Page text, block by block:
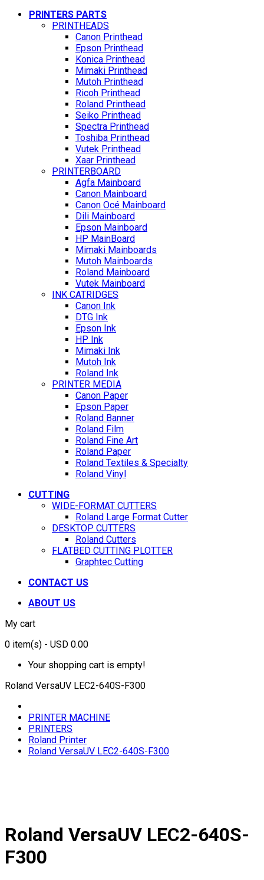
PRINTERS PARTS
PRINTHEADS
Canon Printhead
Epson Printhead
Konica Printhead
Mimaki Printhead
Mutoh Printhead
Ricoh Printhead
Roland Printhead
Seiko Printhead
Spectra Printhead
Toshiba Printhead
Vutek Printhead
Xaar Printhead
PRINTERBOARD
Agfa Mainboard
Canon Mainboard
Canon Océ Mainboard
Dili Mainboard
Epson Mainboard
HP MainBoard
Mimaki Mainboards
Mutoh Mainboards
Roland Mainboard
Vutek Mainboard
INK CATRIDGES
Canon Ink
DTG Ink
Epson Ink
HP Ink
Mimaki Ink
Mutoh Ink
Roland Ink
PRINTER MEDIA
Canon Paper
Epson Paper
Roland Banner
Roland Film
Roland Fine Art
Roland Paper
Roland Textiles & Specialty
Roland Vinyl
CUTTING
WIDE-FORMAT CUTTERS
Roland Large Format Cutter
DESKTOP CUTTERS
Roland Cutters
FLATBED CUTTING PLOTTER
Graphtec Cutting
CONTACT US
ABOUT US
My cart
0 item(s) - USD 0.00
Your shopping cart is empty!
Roland VersaUV LEC2-640S-F300
PRINTER MACHINE
PRINTERS
Roland Printer
Roland VersaUV LEC2-640S-F300
Roland VersaUV LEC2-640S-
F300